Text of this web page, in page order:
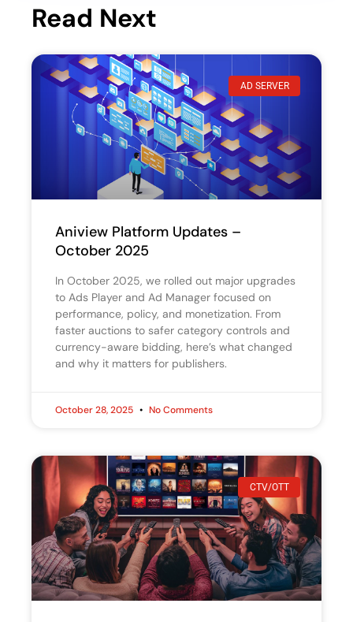
Read Next
AD SERVER
Aniview Platform Updates –
October 2025
In October 2025, we rolled out major upgrades
to Ads Player and Ad Manager focused on
performance, policy, and monetization. From
faster auctions to safer category controls and
currency-aware bidding, here’s what changed
and why it matters for publishers.
October 28, 2025 No Comments
CTV/OTT